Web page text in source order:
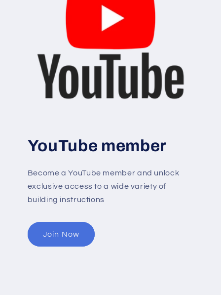
YouTube member
Become a YouTube member and unlock
exclusive access to a wide variety of
building instructions
Join Now